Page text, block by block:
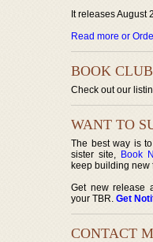
It releases August
Read more or
BOOK
Check out our
WANT TO
The best way is
sister site, Book
keep building new
Get new release
your TBR. Get
CONTACT